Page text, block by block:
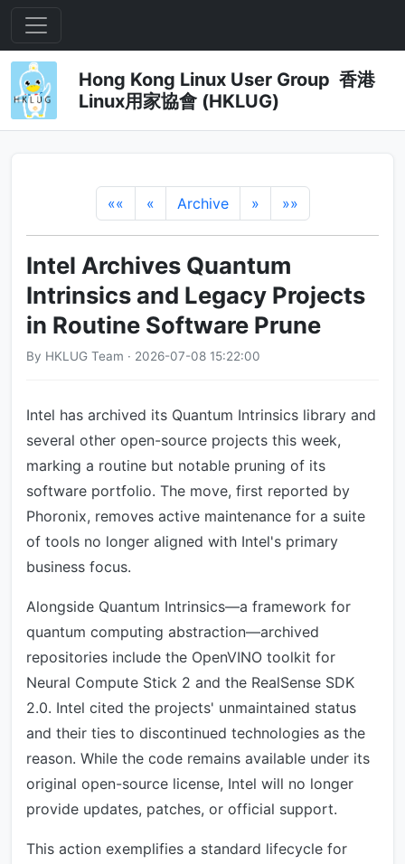
Hong Kong Linux User Group 香港
Linux用家協會 (HKLUG)
«« « Archive » »»
Intel Archives Quantum
Intrinsics and Legacy Projects
in Routine Software Prune
By HKLUG Team · 2026-07-08 15:22:00
Intel has archived its Quantum Intrinsics library and
several other open-source projects this week,
marking a routine but notable pruning of its
software portfolio. The move, first reported by
Phoronix, removes active maintenance for a suite
of tools no longer aligned with Intel's primary
business focus.
Alongside Quantum Intrinsics—a framework for
quantum computing abstraction—archived
repositories include the OpenVINO toolkit for
Neural Compute Stick 2 and the RealSense SDK
2.0. Intel cited the projects' unmaintained status
and their ties to discontinued technologies as the
reason. While the code remains available under its
original open-source license, Intel will no longer
provide updates, patches, or official support.
This action exemplifies a standard lifecycle for